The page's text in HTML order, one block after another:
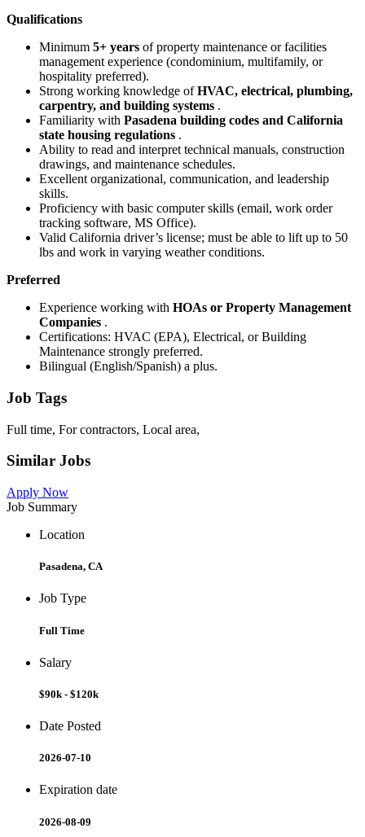
Qualifications
Minimum 5+ years of property maintenance or facilities
management experience (condominium, multifamily, or
hospitality preferred).
Strong working knowledge ofHVAC, electrical, plumbing,
carpentry, and building systems .
Familiarity with Pasadena building codes and California
state housing regulations .
Ability to read and interpret technical manuals, construction
drawings, and maintenance schedules.
Excellent organizational, communication, and leadership
skills.
Proficiency with basic computer skills (email, work order
tracking software, MS Office).
Valid California driver’s license; must be able to lift up to 50
lbs and work in varying weather conditions.
Preferred
Experience working with HOAs or Property Management
Companies .
Certifications: HVAC (EPA), Electrical, or Building
Maintenance strongly preferred.
Bilingual (English/Spanish) a plus.
Job Tags
Full time, For contractors, Local area,
Similar Jobs
Apply Now
Job Summary
Location
Pasadena, CA
Job Type
Full Time
Salary
$90k - $120k
Date Posted
2026-07-10
Expiration date
2026-08-09